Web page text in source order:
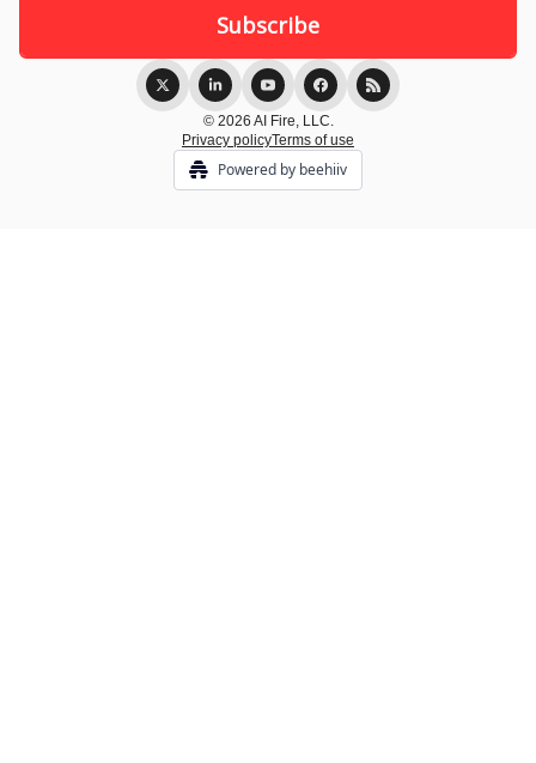
© 2026 AI Fire, LLC.
Privacy policyTerms of use
Powered by beehiiv